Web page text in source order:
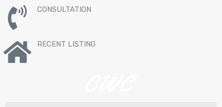
CONSULTATION
RECENT LISTING